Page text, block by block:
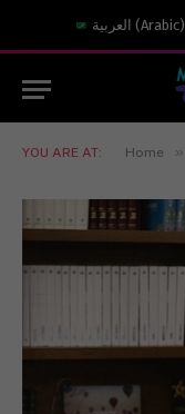
العربية (Arabic)
YOU ARE AT: Home »